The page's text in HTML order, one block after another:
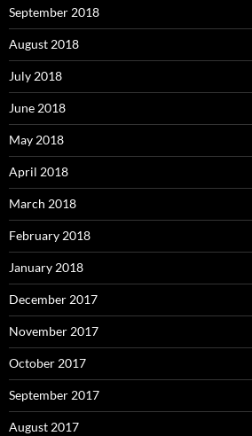
September 2018
August 2018
July 2018
June 2018
May 2018
April 2018
March 2018
February 2018
January 2018
December 2017
November 2017
October 2017
September 2017
August 2017